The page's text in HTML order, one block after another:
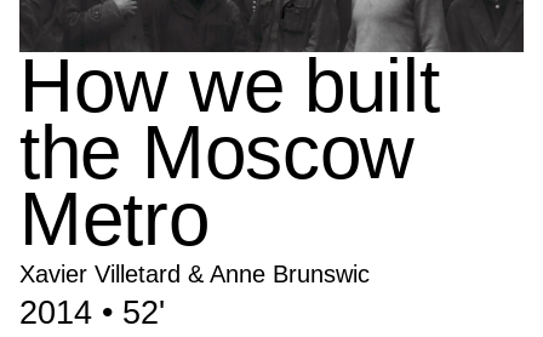
How we built
the Moscow
Metro
Xavier Villetard & Anne Brunswic
2014 • 52'